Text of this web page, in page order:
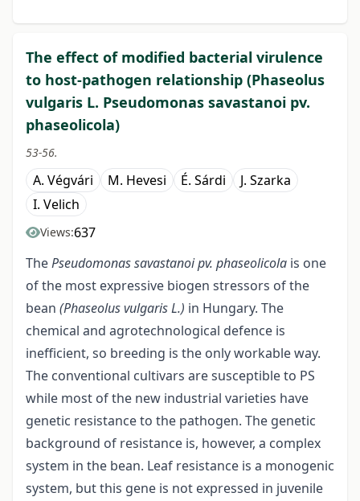
The effect of modified bacterial virulence
to host-pathogen relationship (Phaseolus
vulgaris L. Pseudomonas savastanoi pv.
phaseolicola)
53-56.
A. Végvári M. Hevesi É. Sárdi
J. Szarka
I. Velich
Views:637
ThePseudomonas savastanoi pv. phaseolicola is one
of the most expressive biogen stressors of the
bean (Phaseolus vulgaris L.) in Hungary. The
chemical and agrotechnological defence is
inefficient, so breeding is the only workable way.
The conventional cultivars are susceptible to PS
while most of the new industrial varieties have
genetic resistance to the pathogen. The genetic
background of resistance is, however, a complex
system in the bean. Leaf resistance is a monogenic
system, but this gene is not expressed in juvenile